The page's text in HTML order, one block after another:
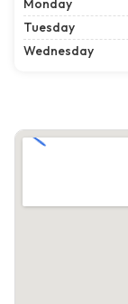
Monday
Tuesday
Wednesday